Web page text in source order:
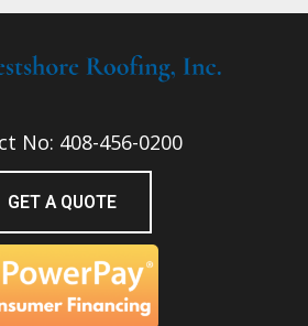
No: 408-456-0200
GET A QUOTE